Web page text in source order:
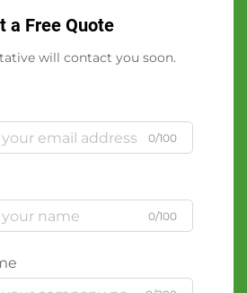
a Free Quote
will contact you soon.
0/100
0/100